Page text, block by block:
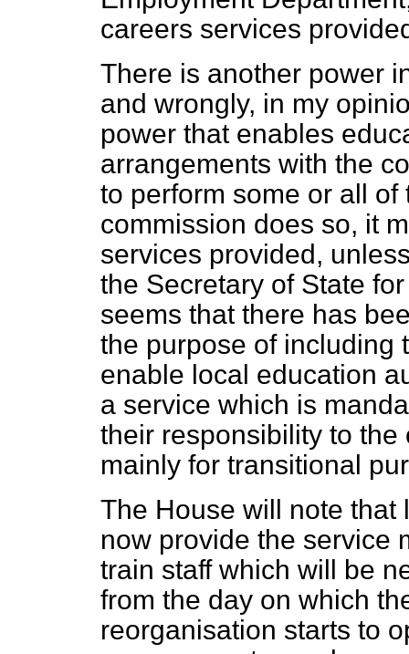
careers services
There is another power
and wrongly, in my
power that enables
arrangements with the
to perform some or all
commission does so, it
services provided,
the Secretary of State
seems that there has
the purpose of including
enable local education
a service which is
their responsibility to
mainly for transitional
The House will note
now provide the service
train staff which will be
from the day on which
reorganisation starts to